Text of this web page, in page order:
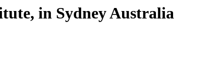
in Sydney Australia